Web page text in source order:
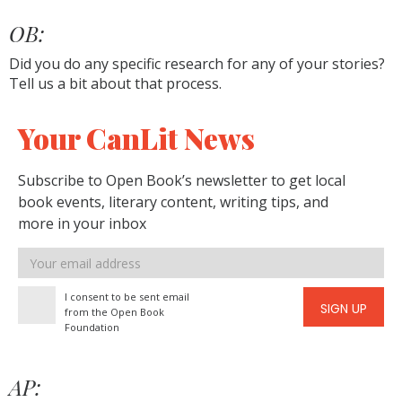
OB:
Did you do any specific research for any of your stories?
Tell us a bit about that process.
Your CanLit News
Subscribe to Open Book’s newsletter to get local
book events, literary content, writing tips, and
more in your inbox
Email
address
I consent to be sent email
from the Open Book
Foundation
SIGN UP
AP: